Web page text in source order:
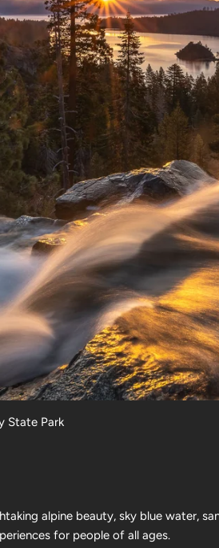
State Park
alpine beauty, sky blue water,
for people of all ages.